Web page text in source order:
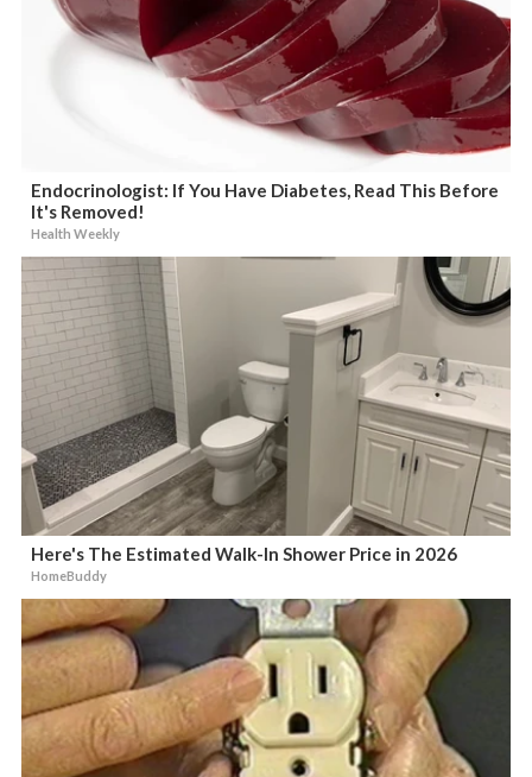
Endocrinologist: If You Have Diabetes, Read This Before
It's Removed!
Health Weekly
Here's The Estimated Walk-In Shower Price in 2026
HomeBuddy